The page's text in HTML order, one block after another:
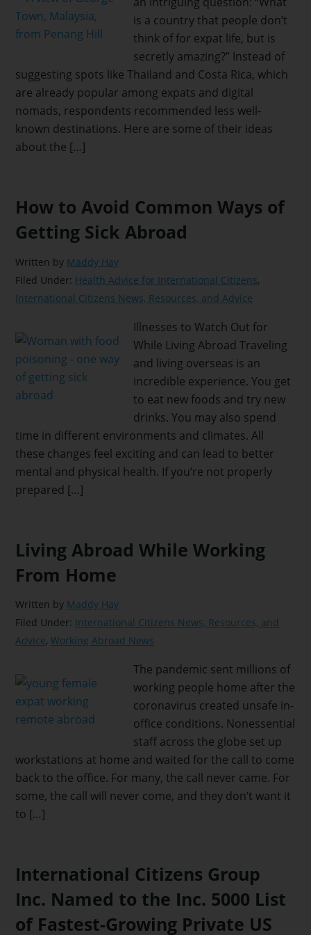
is a country that people don’t
think of for expat life, but is
secretly amazing?” Instead of
suggesting spots like Thailand and Costa Rica, which
are already popular among expats and digital
nomads, respondents recommended less well-
known destinations. Here are some of their ideas
about the […]
How to Avoid Common Ways of
Getting Sick Abroad
Written by Maddy Hay
Filed Under: Health Advice for International Citizens,
International Citizens News, Resources, and Advice
Illnesses to Watch Out for
While Living Abroad Traveling
and living overseas is an
incredible experience. You get
to eat new foods and try new
drinks. You may also spend
time in different environments and climates. All
these changes feel exciting and can lead to better
mental and physical health. If you’re not properly
prepared […]
Living Abroad While Working
From Home
Written by Maddy Hay
Filed Under: International Citizens News, Resources, and
Advice,Working Abroad News
The pandemic sent millions of
working people home after the
coronavirus created unsafe in-
office conditions. Nonessential
staff across the globe set up
workstations at home and waited for the call to come
back to the office. For many, the call never came. For
some, the call will never come, and they don’t want it
to […]
International Citizens Group
Inc. Named to the Inc. 5000 List
of Fastest-Growing Private US